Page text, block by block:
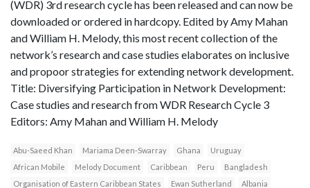
(WDR) 3rd research cycle has been released and can now be
downloaded or ordered in hardcopy. Edited by Amy Mahan
and William H. Melody, this most recent collection of the
network’s research and case studies elaborates on inclusive
and propoor strategies for extending network development.
Title: Diversifying Participation in Network Development:
Case studies and research from WDR Research Cycle 3
Editors: Amy Mahan and William H. Melody
Abu-Saeed Khan Mariama Deen-Swarray Ghana
Uruguay
African Mobile
Melody Document Caribbean Peru
Bangladesh
Organisation of Eastern Caribbean States
Ewan Sutherland
Albania